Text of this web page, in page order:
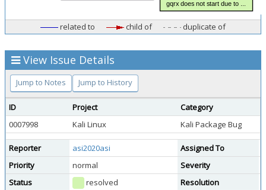
related to child of duplicate of
View Issue Details
Jump to Notes Jump to History
ID Project Category
0007998
Kali Linux Kali Package Bug
Reporter asi2020asi Assigned To
Priority
normal Severity
Status
resolved Resolution